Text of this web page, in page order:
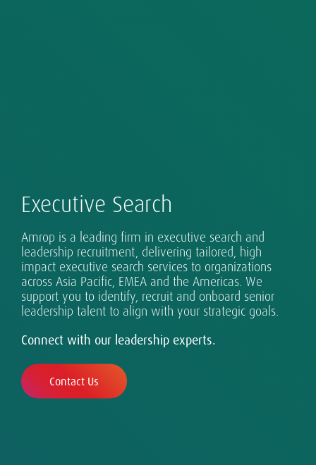
Executive Search
Amrop is a leading firm in executive search and
leadership recruitment, delivering tailored, high
impact executive search services to organizations
across Asia Pacific, EMEA and the Americas. We
support you to identify, recruit and onboard senior
leadership talent to align with your strategic goals.
Connect with our leadership experts.
Contact Us
Advising Boards on What's Next: Search,
Evaluation, Advisory.
Successful leadership takes many forms, and
requires design, assessment and development.
Exceptional leaders for every eventuality.
Safeguarding diverse and inclusive talent in a
changing world.
Real digital transformation takes more than
technology.
Sustainability is part of our DNA.